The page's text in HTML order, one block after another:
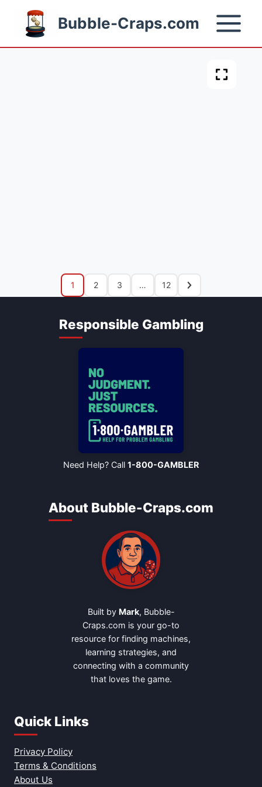
content
Bubble-Craps.com
1 2 3 … 12
Responsible Gambling
Need Help? Call 1-800-GAMBLER
About Bubble-Craps.com
Built by Mark, Bubble-
Craps.com is your go-to
resource for finding machines,
learning strategies, and
connecting with a community
that loves the game.
Quick Links
Privacy Policy
Terms & Conditions
About Us